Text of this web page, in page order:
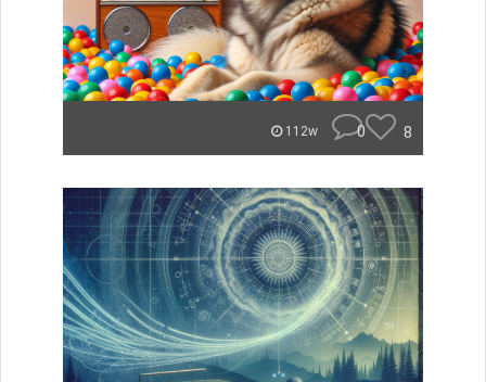
112w 0 8